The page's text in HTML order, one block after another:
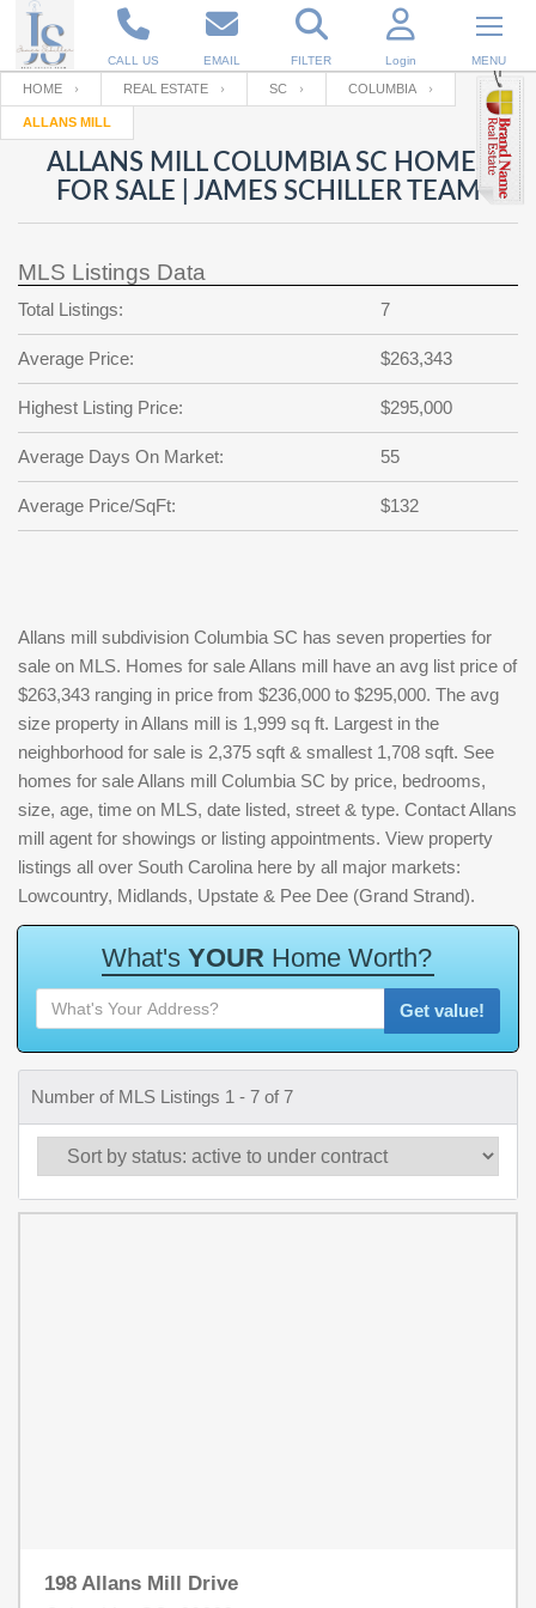
CALL US EMAIL FILTER Login MENU
Enter your Email
Back to
Email
Password
Forgot
password
?
SIGN IN
Not a user yet?
Your name
Your Email
Password
Repeat Password
Back to Log In SIGN UP
HOME REAL ESTATE SC COLUMBIA
ALLANS MILL
ALLANS MILL COLUMBIA SC HOMES
FOR SALE | JAMES SCHILLER TEAM
MLS Listings Data
Total Listings: 7
Average Price: $263,343
Highest Listing Price: $295,000
Average Days On Market: 55
Average Price/SqFt: $132
Allans mill subdivision Columbia SC has seven properties for
sale on MLS. Homes for sale Allans mill have an avg list price of
$263,343 ranging in price from $236,000 to $295,000. The avg
size property in Allans mill is 1,999 sq ft. Largest in the
neighborhood for sale is 2,375 sqft & smallest 1,708 sqft. See
homes for sale Allans mill Columbia SC by price, bedrooms,
size, age, time on MLS, date listed, street & type. Contact Allans
mill agent for showings or listing appointments. View property
listings all over South Carolina here by all major markets:
Lowcountry, Midlands, Upstate & Pee Dee (Grand Strand).
What's YOUR Home Worth?
Get value!
Number of MLS Listings 1 - 7 of 7
198 Allans Mill Drive